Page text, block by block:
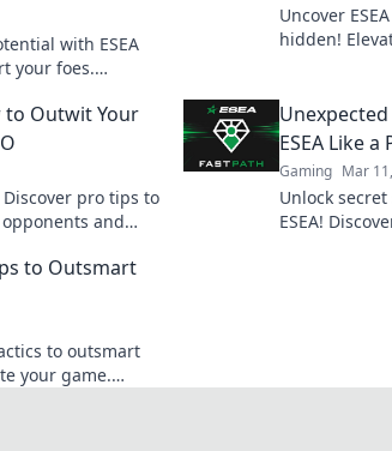
with ESEA
your foes.
Uncover
hidden!
to Outwit Your
Discover pro tips to
and
ESEA Like a
Gaming Mar
Unlock
ESEA!
to Outsmart
to outsmart
your game.